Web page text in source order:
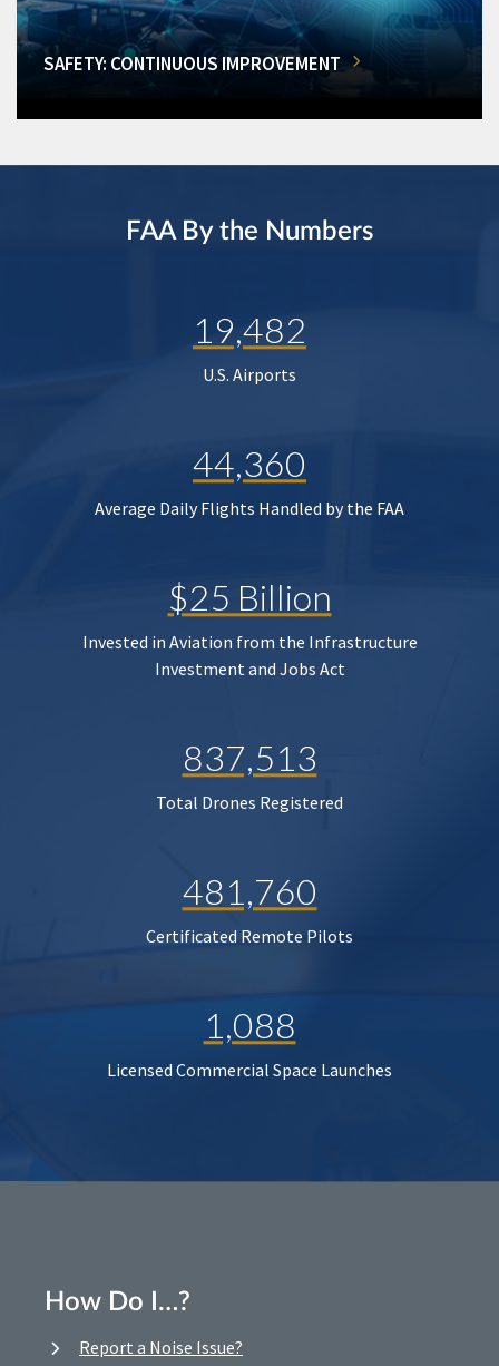
SAFETY: CONTINUOUS IMPROVEMENT
FAA By the Numbers
19,482
U.S. Airports
44,360
Average Daily Flights Handled by the FAA
$25 Billion
Invested in Aviation from the Infrastructure
Investment and Jobs Act
837,513
Total Drones Registered
481,760
Certificated Remote Pilots
1,088
Licensed Commercial Space Launches
How Do I…?
Report a Noise Issue?